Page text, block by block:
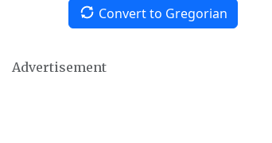
Convert to Gregorian
Advertisement